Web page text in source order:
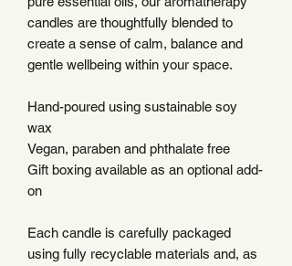
candles are thoughtfully blended to
create a sense of calm, balance and
gentle wellbeing within your space.
Hand-poured using sustainable soy
wax
Vegan, paraben and phthalate free
Gift boxing available as an optional add-
on
Each candle is carefully packaged
using fully recyclable materials and, as